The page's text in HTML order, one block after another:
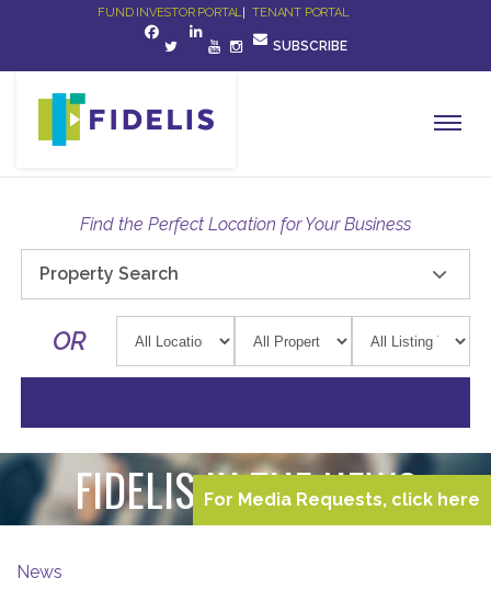
FUND INVESTOR PORTAL |TENANT PORTAL
SUBSCRIBE
Find the Perfect Location for Your Business
Property Search
OR
FIDELIS IN THE NEWS
For Media Requests, click here
News